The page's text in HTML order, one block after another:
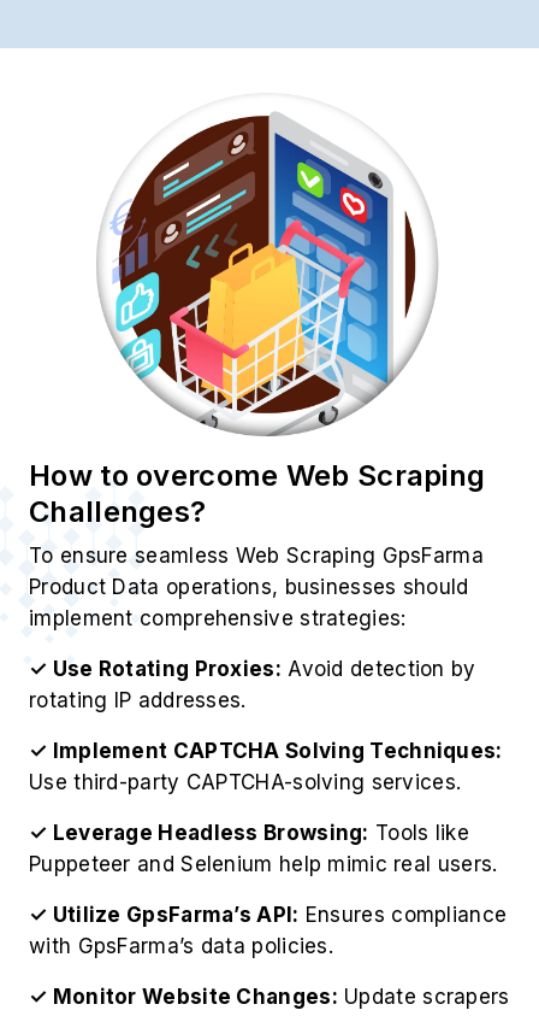
How to overcome Web Scraping
Challenges?
To ensure seamless Web Scraping GpsFarma
Product Data operations, businesses should
implement comprehensive strategies:
✓ Use Rotating Proxies: Avoid detection by
rotating IP addresses.
✓ Implement CAPTCHA Solving Techniques:
Use third-party CAPTCHA-solving services.
✓ Leverage Headless Browsing: Tools like
Puppeteer and Selenium help mimic real users.
✓ Utilize GpsFarma’s API: Ensures compliance
with GpsFarma’s data policies.
✓ Monitor Website Changes: Update scrapers